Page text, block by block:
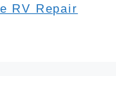
RV Repair